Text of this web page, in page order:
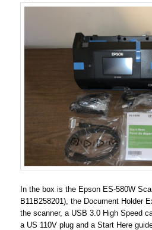
In the box is the Epson ES-580W
B11B258201), the Document Holder
the scanner, a USB 3.0 High Speed
a US 110V plug and a Start Here